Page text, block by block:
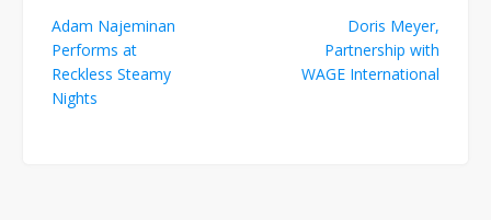
navigation
Adam Najeminan
Performs at
Reckless Steamy
Nights
Doris Meyer,
Partnership with
WAGE International